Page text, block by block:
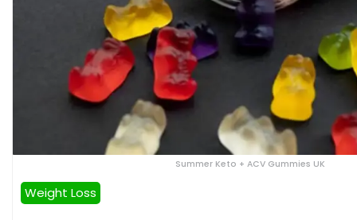
Summer Keto + ACV Gummies UK
Weight Loss